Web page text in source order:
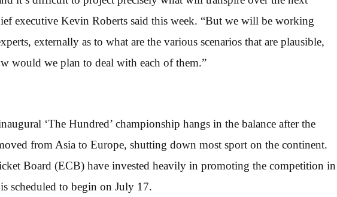
executive Kevin Roberts said this week. “But we will be working
externally as to what are the various scenarios that are plausible,
would we plan to deal with each of them.”
‘The Hundred’ championship hangs in the balance after the
from Asia to Europe, shutting down most sport on the continent.
Board (ECB) have invested heavily in promoting the competition in
scheduled to begin on July 17.